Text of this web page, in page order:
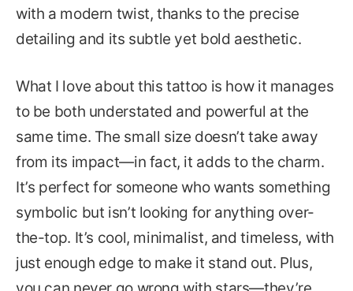
with a modern twist, thanks to the precise
detailing and its subtle yet bold aesthetic.
What I love about this tattoo is how it manages
to be both understated and powerful at the
same time. The small size doesn’t take away
from its impact—in fact, it adds to the charm.
It’s perfect for someone who wants something
symbolic but isn’t looking for anything over-
the-top. It’s cool, minimalist, and timeless, with
just enough edge to make it stand out. Plus,